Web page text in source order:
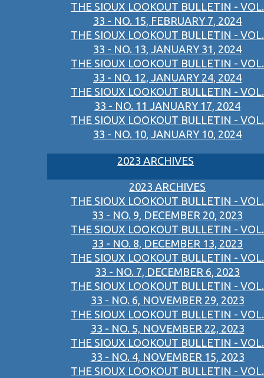
THE SIOUX LOOKOUT BULLETIN - VOL.
33 - NO. 15, FEBRUARY 7, 2024
THE SIOUX LOOKOUT BULLETIN - VOL.
33 - NO. 13, JANUARY 31, 2024
THE SIOUX LOOKOUT BULLETIN - VOL.
33 - NO. 12, JANUARY 24, 2024
THE SIOUX LOOKOUT BULLETIN - VOL.
33 - NO. 11 JANUARY 17, 2024
THE SIOUX LOOKOUT BULLETIN - VOL.
33 - NO. 10, JANUARY 10, 2024
2023 ARCHIVES
2023 ARCHIVES
THE SIOUX LOOKOUT BULLETIN - VOL.
33 - NO. 9, DECEMBER 20, 2023
THE SIOUX LOOKOUT BULLETIN - VOL.
33 - NO. 8, DECEMBER 13, 2023
THE SIOUX LOOKOUT BULLETIN - VOL.
33 - NO. 7, DECEMBER 6, 2023
THE SIOUX LOOKOUT BULLETIN - VOL.
33 - NO. 6, NOVEMBER 29, 2023
THE SIOUX LOOKOUT BULLETIN - VOL.
33 - NO. 5, NOVEMBER 22, 2023
THE SIOUX LOOKOUT BULLETIN - VOL.
33 - NO. 4, NOVEMBER 15, 2023
THE SIOUX LOOKOUT BULLETIN - VOL.